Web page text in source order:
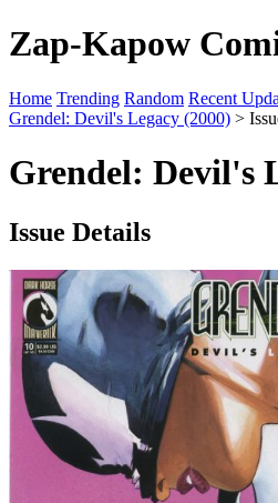
Zap-Kapow
Home Trending Random Recent
Grendel: Devil's Legacy (2000) >
Grendel: Devil's
Issue Details